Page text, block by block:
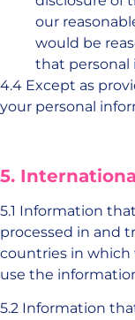
our
would be
that personal
4.4 Except as
your personal
5.
5.1 Information
processed in and
countries in which
use the
5.2 Information